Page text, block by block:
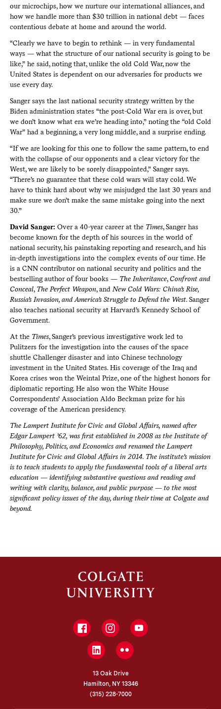
our microchips, how we nurture our international alliances, and
how we handle more than $30 trillion in national debt — faces
contentious debate at home and around the world.
“Clearly we have to begin to rethink — in very fundamental
ways — what the structure of our national security is going to be
like,” he said, noting that, unlike the old Cold War, now the
United States is dependent on our adversaries for products we
use every day.
Sanger says the last national security strategy written by the
Biden administration states “the post-Cold War era is over, but
we don’t know what era we’re heading into,” noting the “old Cold
War” had a beginning, a very long middle, and a surprise ending.
“If we are looking for this one to follow the same pattern, to end
with the collapse of our opponents and a clear victory for the
West, we are likely to be sorely disappointed,” Sanger says.
“There’s no guarantee that these cold wars will stay cold. We
have to think hard about why we misjudged the last 30 years and
make sure we don’t make the same mistake going into the next
30.”
David Sanger: Over a 40-year career at theTimes, Sanger has
become known for the depth of his sources in the world of
national security, his painstaking reporting and research, and his
in-depth investigations into the complex events of our time. He
is a CNN contributor on national security and politics and the
bestselling author of four books — The Inheritance,Confront and
Conceal, The Perfect Weapon, and New Cold Wars: China’s Rise,
Russia’s Invasion, and America’s Struggle to Defend the West. Sanger
also teaches national security at Harvard’s Kennedy School of
Government.
At the Times, Sanger’s previous investigative work led to
Pulitzers for the investigation into the causes of the space
shuttle Challenger disaster and into Chinese technology
investment in the United States. His coverage of the Iraq and
Korea crises won the Weintal Prize, one of the highest honors for
diplomatic reporting. He also won the White House
Correspondents’ Association Aldo Beckman prize for his
coverage of the American presidency.
The Lampert Institute for Civic and Global Affairs, named after
Edgar Lampert ’62, was first established in 2008 as the Institute of
Philosophy, Politics, and Economics and renamed the Lampert
Institute for Civic and Global Affairs in 2014. The institute's mission
is to teach students to apply the fundamental tools of a liberal arts
education — identifying substantive questions and reading and
writing with clarity, balance, and public purpose — to the most
significant policy issues of the day, during their time at Colgate and
beyond.
FacebookInstagramYouTube
LinkedInFlickr
13 Oak Drive
Hamilton, NY 13346
(315) 228-7000